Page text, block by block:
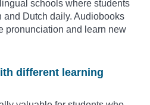
schools where students
Dutch daily. Audiobooks
pronunciation and learn new
different learning